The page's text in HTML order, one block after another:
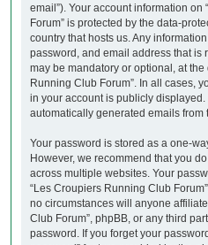
email”). Your account information
Forum” is protected by the data-
country that hosts us. Any
password, and email address that is
may be mandatory or optional, at
Running Club Forum”. In all cases,
in your account is publicly
automatically generated emails from
Your password is stored as a one-
However, we recommend that you
across multiple websites. Your
“Les Croupiers Running Club
no circumstances will anyone
Club Forum”, phpBB, or any third
password. If you forget your